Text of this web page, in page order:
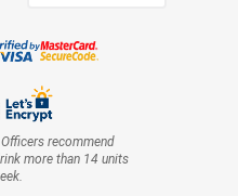
recommend
more than 14 units